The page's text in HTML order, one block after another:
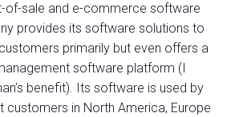
of-sale and e-commerce software
provides its software solutions to
primarily but even offers a
software platform (I
benefit). Its software is used by
customers in North America, Europe